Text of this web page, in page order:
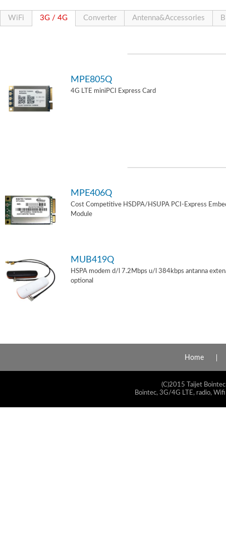
WiFi 3G / 4G Converter Antenna&Accessories
MPE805Q
4G LTE miniPCI Express Card
MPE406Q
Cost Competitive HSDPA/HSUPA PCI-Express
Module
MUB419Q
HSPA modem d/l 7.2Mbps u/l 384kbps antanna
optional
Home
(C)2015 Taijet
Bointec, 3G/4G LTE, radio,